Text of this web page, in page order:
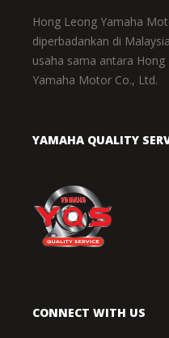
Hong Leong Yamaha
diperbadankan di
usaha sama antara
Yamaha Motor Co., Ltd.
YAMAHA QUALITY
CONNECT WITH US